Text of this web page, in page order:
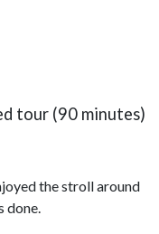
tour (90 minutes)
the stroll around
done.